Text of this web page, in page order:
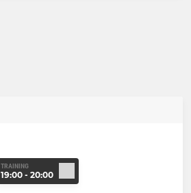
TRAINING
19:00 - 20:00